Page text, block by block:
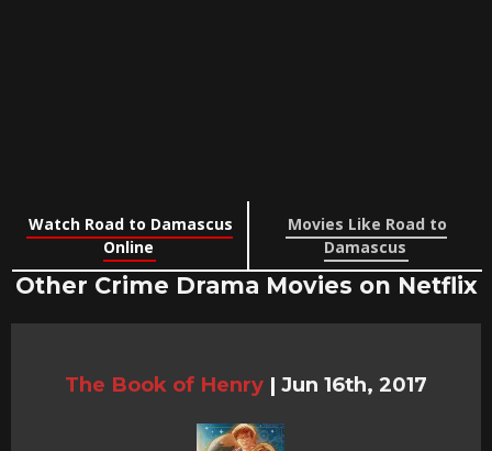
Watch Road to Damascus
Online
Movies Like Road to
Damascus
Other Crime Drama Movies on Netflix
The Book of Henry | Jun 16th, 2017